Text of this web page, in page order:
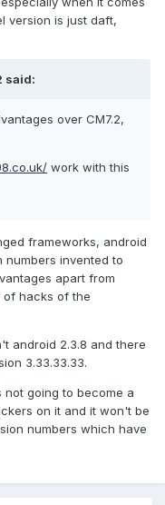
version is just daft,
said:
over CM7.2,
work with this
frameworks, android
numbers invented to
apart from
of hacks of the
android 2.3.8 and there
3.33.33.33.
going to become a
on it and it won't be
numbers which have